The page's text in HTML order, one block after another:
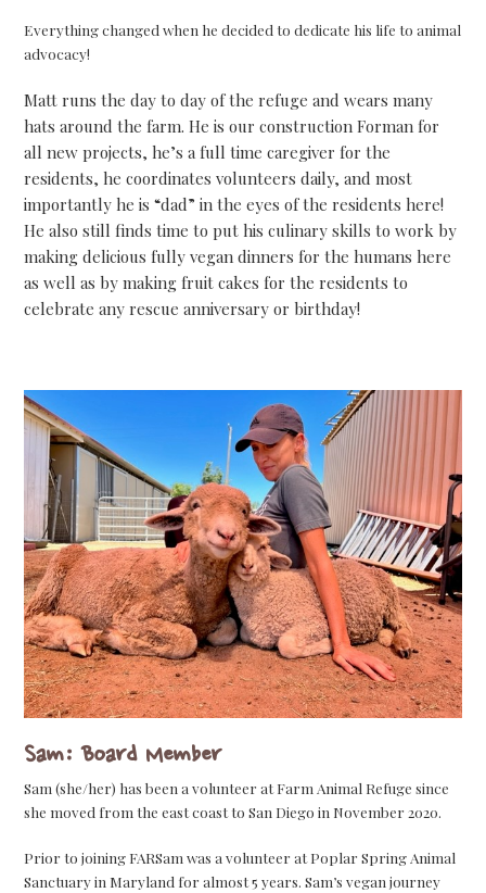
Everything changed when he decided to dedicate his life to animal
advocacy!
Matt runs the day to day of the refuge and wears many
hats around the farm. He is our construction Forman for
all new projects, he’s a full time caregiver for the
residents, he coordinates volunteers daily, and most
importantly he is “dad” in the eyes of the residents here!
He also still finds time to put his culinary skills to work by
making delicious fully vegan dinners for the humans here
as well as by making fruit cakes for the residents to
celebrate any rescue anniversary or birthday!
Sam: Board Member
Sam (she/her) has been a volunteer at Farm Animal Refuge since
she moved from the east coast to San Diego in November 2020.
Prior to joining FARSam was a volunteer at Poplar Spring Animal
Sanctuary in Maryland for almost 5 years. Sam’s vegan journey